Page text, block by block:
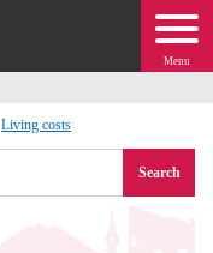
Menu
Living costs
Search